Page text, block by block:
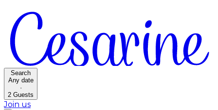
Search
Any date
·
2 Guests
Join us